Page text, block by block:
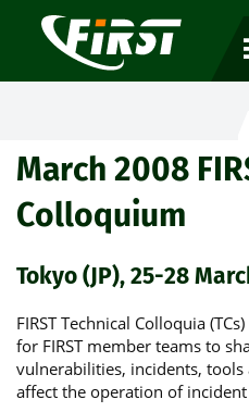
March 2008
Colloquium
Tokyo (JP), 25-28
FIRST Technical Colloquia
for FIRST member teams to
vulnerabilities, incidents,
affect the operation of